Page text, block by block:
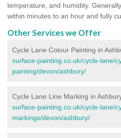
temperature, and humidity.
within minutes to an hour and fully
Other Services we Offer
Cycle Lane Colour Painting in
surface-painting.co.uk/cycle-lane/
painting/devon/ashbury/
Cycle Lane Line Marking in
surface-painting.co.uk/cycle-lane/
markings/devon/ashbury/